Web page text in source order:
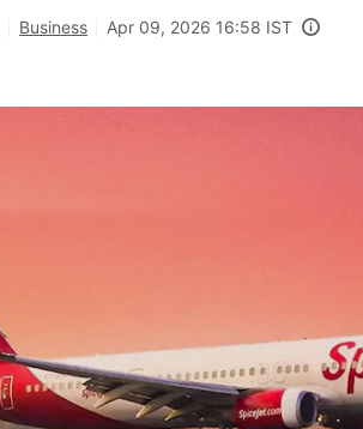
Business Apr 09, 2026 16:58 IST